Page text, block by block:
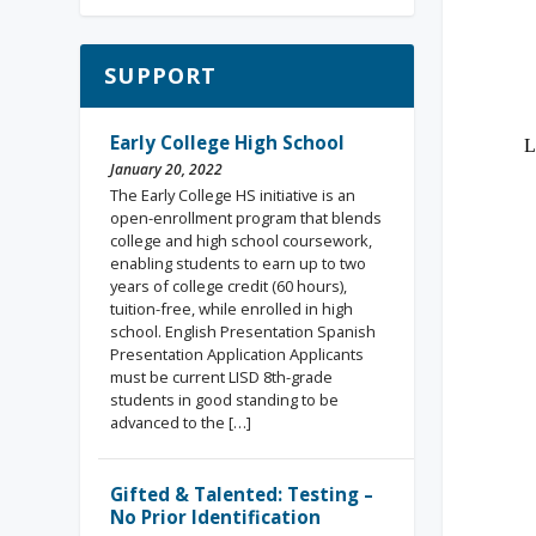
SUPPORT
Early College High School
January 20, 2022
The Early College HS initiative is an
open-enrollment program that blends
college and high school coursework,
enabling students to earn up to two
years of college credit (60 hours),
tuition-free, while enrolled in high
school. English Presentation Spanish
Presentation Application Applicants
must be current LISD 8th-grade
students in good standing to be
advanced to the […]
Gifted & Talented: Testing –
No Prior Identification